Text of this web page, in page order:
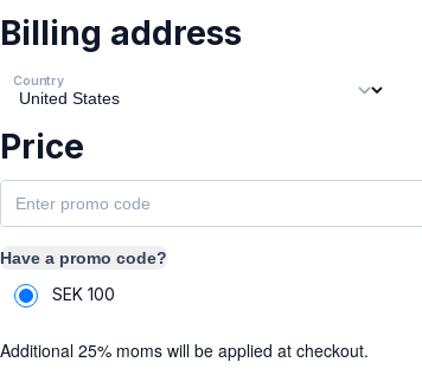
Billing address
Country
Price
Have a promo code?
SEK 100
Additional 25% moms will be applied at checkout.